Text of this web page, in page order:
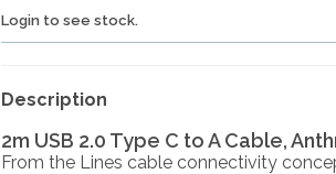
Login to see stock.
Description
2m USB 2.0 Type C to A Cable,
From the Lines cable connectivity